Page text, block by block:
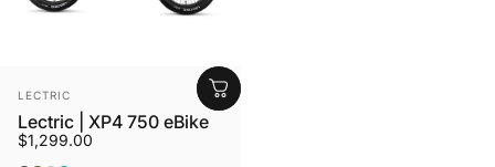
Vendor:
LECTRIC
Lectric | XP4 750 eBike
$1,299.00